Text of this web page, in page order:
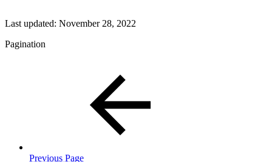
Last updated: November 28, 2022
Pagination
Previous Page